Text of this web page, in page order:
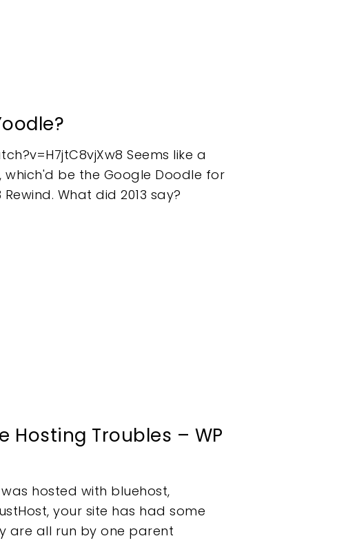
Seems like a
be the Google Doodle for
What did 2013 say?
Hosting Troubles – WP
hosted with bluehost,
your site has had some
are all run by one parent